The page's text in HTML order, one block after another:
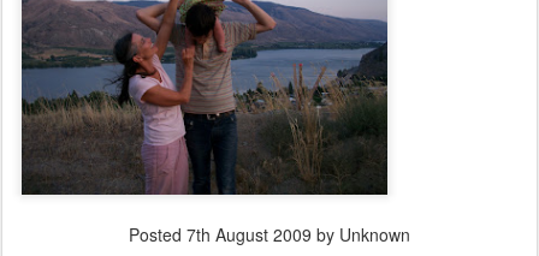
Posted 7th August 2009 by Unknown